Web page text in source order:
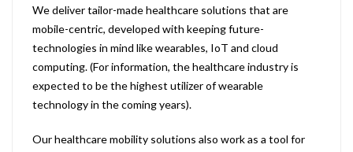
We deliver tailor-made healthcare solutions that are
mobile-centric, developed with keeping future-
technologies in mind like wearables, IoT and cloud
computing. (For information, the healthcare industry is
expected to be the highest utilizer of wearable
technology in the coming years).
Our healthcare mobility solutions also work as a tool for